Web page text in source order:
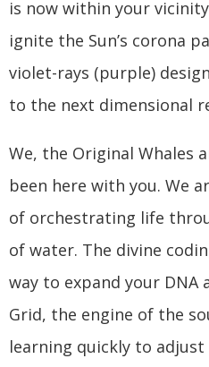
is now within your
ignite the Sun’s corona
violet-rays (purple)
to the next dimensional
We, the Original Whales
been here with you. We
of orchestrating life
of water. The divine
way to expand your DNA
Grid, the engine of the
learning quickly to